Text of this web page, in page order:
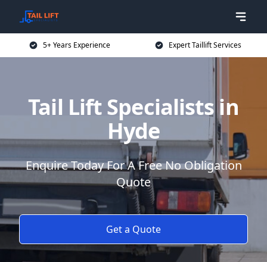
5+ Years Experience Expert Taillift Services
Tail Lift Specialists in
Hyde
Enquire Today For A Free No Obligation
Quote
Get a Quote